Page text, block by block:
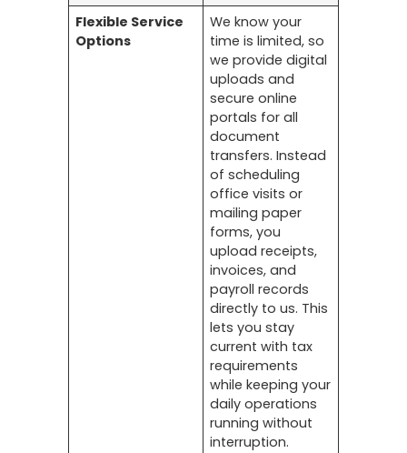
Flexible Service
Options
We know your
time is limited, so
we provide digital
uploads and
secure online
portals for all
document
transfers. Instead
of scheduling
office visits or
mailing paper
forms, you
upload receipts,
invoices, and
payroll records
directly to us. This
lets you stay
current with tax
requirements
while keeping your
daily operations
running without
interruption.